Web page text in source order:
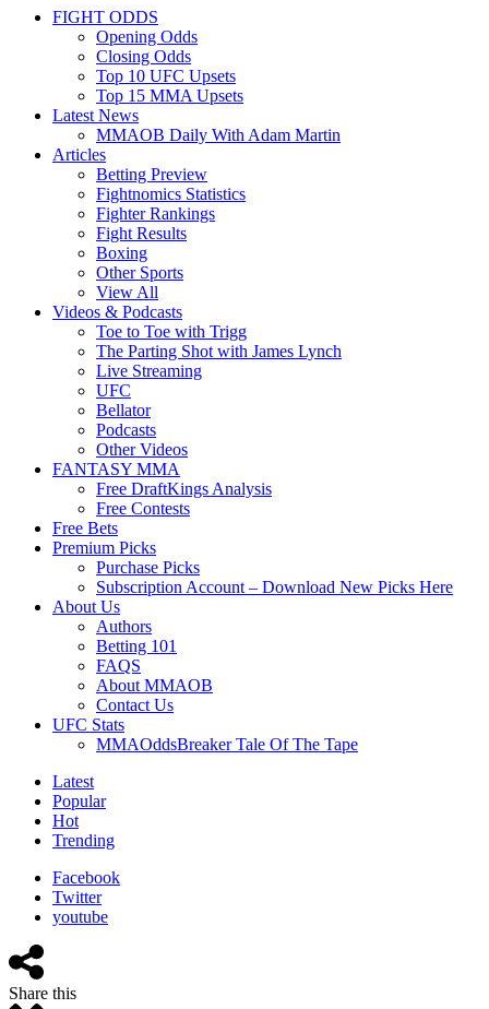
FIGHT ODDS
Opening Odds
Closing Odds
Top 10 UFC Upsets
Top 15 MMA Upsets
Latest News
MMAOB Daily With Adam Martin
Articles
Betting Preview
Fightnomics Statistics
Fighter Rankings
Fight Results
Boxing
Other Sports
View All
Videos & Podcasts
Toe to Toe with Trigg
The Parting Shot with James Lynch
Live Streaming
UFC
Bellator
Podcasts
Other Videos
FANTASY MMA
Free DraftKings Analysis
Free Contests
Free Bets
Premium Picks
Purchase Picks
Subscription Account – Download New Picks Here
About Us
Authors
Betting 101
FAQS
About MMAOB
Contact Us
UFC Stats
MMAOddsBreaker Tale Of The Tape
Latest
Popular
Hot
Trending
Facebook
Twitter
youtube
Share this